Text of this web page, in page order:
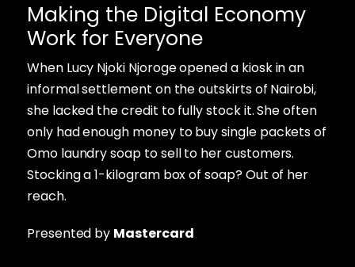
Making the Digital Economy
Work for Everyone
When Lucy Njoki Njoroge opened a kiosk in an
informal settlement on the outskirts of Nairobi,
she lacked the credit to fully stock it. She often
only had enough money to buy single packets of
Omo laundry soap to sell to her customers.
Stocking a 1-kilogram box of soap? Out of her
reach.
Presented by Mastercard